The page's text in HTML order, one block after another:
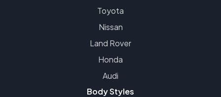
Toyota
Nissan
Land Rover
Honda
Audi
Body Styles